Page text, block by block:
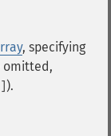
, specifying
omitted,
).